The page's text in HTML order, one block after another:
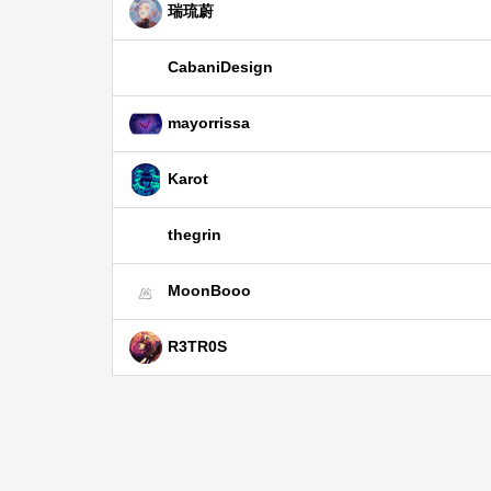
瑞琉蔚
CabaniDesign
mayorrissa
Karot
thegrin
MoonBooo
R3TR0S